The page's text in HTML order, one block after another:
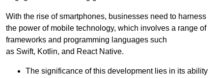
With the rise of smartphones, businesses need to harness
the power of mobile technology, which involves a range of
frameworks and programming languages such
as Swift, Kotlin, and React Native.
The significance of this development lies in its ability